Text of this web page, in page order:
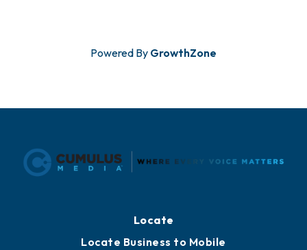
Powered By GrowthZone
Locate
Locate Business to Mobile